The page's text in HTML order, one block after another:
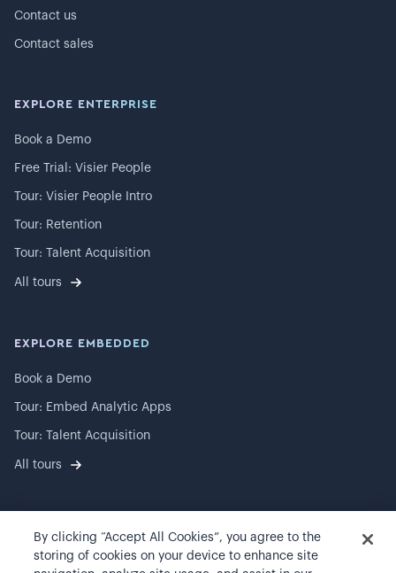
Contact us
Contact sales
EXPLORE ENTERPRISE
Book a Demo
Free Trial: Visier People
Tour: Visier People Intro
Tour: Retention
Tour: Talent Acquisition
All tours
EXPLORE EMBEDDED
Book a Demo
Tour: Embed Analytic Apps
Tour: Talent Acquisition
All tours
2026Visier, Inc.
By clicking “Accept All Cookies”, you agree to the
storing of cookies on your device to enhance site